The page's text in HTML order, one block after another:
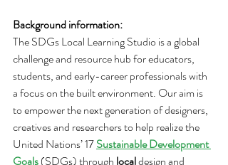
Background information:
The SDGs Local Learning Studio is a global
challenge and resource hub for educators,
students, and early-career professionals with
a focus on the built environment. Our aim is
to empower the next generation of designers,
creatives and researchers to help realize the
United Nations’ 17 Sustainable Development
Goals (SDGs) through local design and